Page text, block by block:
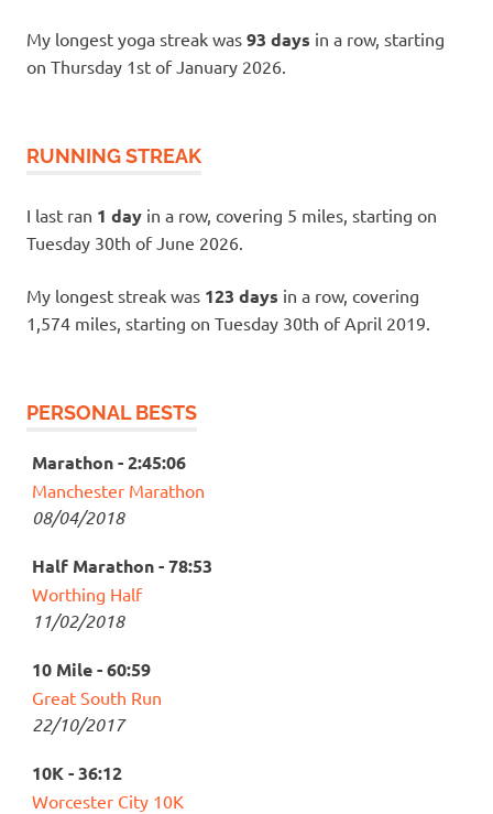
My longest yoga streak was 93 days in a row, starting
on Thursday 1st of January 2026.
RUNNING STREAK
I last ran 1 day in a row, covering 5 miles, starting on
Tuesday 30th of June 2026.
My longest streak was 123 days in a row, covering
1,574 miles, starting on Tuesday 30th of April 2019.
PERSONAL BESTS
Marathon - 2:45:06
Manchester Marathon
08/04/2018
Half Marathon - 78:53
Worthing Half
11/02/2018
10 Mile - 60:59
Great South Run
22/10/2017
10K - 36:12
Worcester City 10K